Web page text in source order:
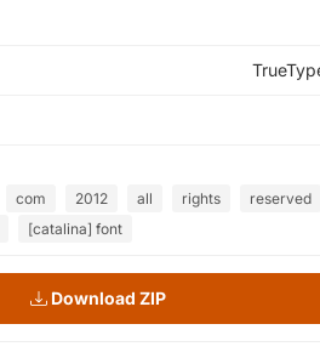
com 2012 all rights
reserved
[catalina] font
Download ZIP